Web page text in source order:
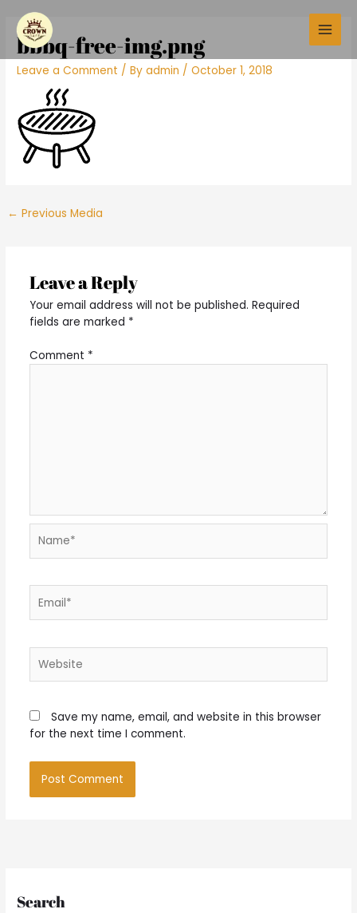
content
Main
bbbq-free-img.png
Leave a Comment / Byadmin /October 1, 2018
navigation
← Previous Media
Leave a Reply
Your email address will not be published. Required
fields are marked *
Comment *
Save my name, email, and website in this browser
for the next time I comment.
Search